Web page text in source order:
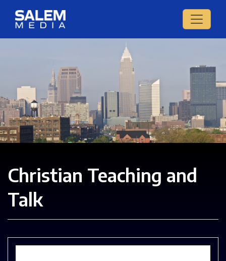
Christian Teaching and
Talk